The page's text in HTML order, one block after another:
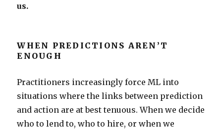
us.
WHEN PREDICTIONS AREN’T
ENOUGH
Practitioners increasingly force ML into
situations where the links between prediction
and action are at best tenuous. When we decide
who to lend to, who to hire, or when we